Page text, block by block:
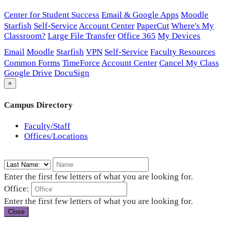
Center for Student Success Email & Google Apps Moodle
Starfish Self-Service Account Center PaperCut Where's My
Classroom? Large File Transfer Office 365 My Devices
Email Moodle Starfish VPN Self-Service Faculty Resources
Common Forms TimeForce Account Center Cancel My Class
Google Drive DocuSign
×
Campus Directory
Faculty/Staff
Offices/Locations
Enter the first few letters of what you are looking for.
Office:
Enter the first few letters of what you are looking for.
Close